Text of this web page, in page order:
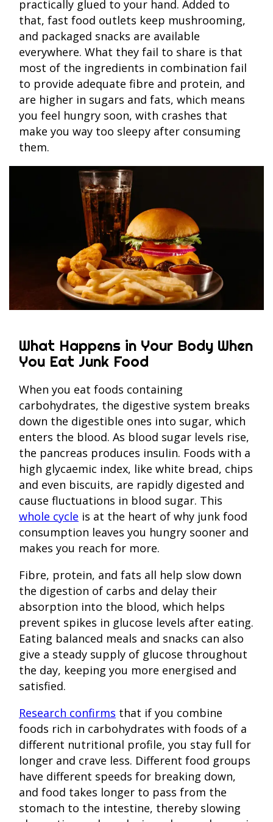
practically glued to your hand. Added to
that, fast food outlets keep mushrooming,
and packaged snacks are available
everywhere. What they fail to share is that
most of the ingredients in combination fail
to provide adequate fibre and protein, and
are higher in sugars and fats, which means
you feel hungry soon, with crashes that
make you way too sleepy after consuming
them.
What Happens in Your Body When
You Eat Junk Food
When you eat foods containing
carbohydrates, the digestive system breaks
down the digestible ones into sugar, which
enters the blood. As blood sugar levels rise,
the pancreas produces insulin. Foods with a
high glycaemic index, like white bread, chips
and even biscuits, are rapidly digested and
cause fluctuations in blood sugar. This
whole cycle is at the heart of why junk food
consumption leaves you hungry sooner and
makes you reach for more.
Fibre, protein, and fats all help slow down
the digestion of carbs and delay their
absorption into the blood, which helps
prevent spikes in glucose levels after eating.
Eating balanced meals and snacks can also
give a steady supply of glucose throughout
the day, keeping you more energised and
satisfied.
Research confirms that if you combine
foods rich in carbohydrates with foods of a
different nutritional profile, you stay full for
longer and crave less. Different food groups
have different speeds for breaking down,
and food takes longer to pass from the
stomach to the intestine, thereby slowing